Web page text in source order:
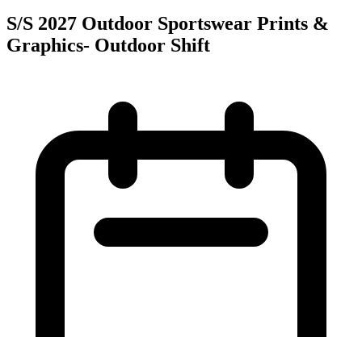
S/S 2027 Outdoor Sportswear Prints &
Graphics- Outdoor Shift